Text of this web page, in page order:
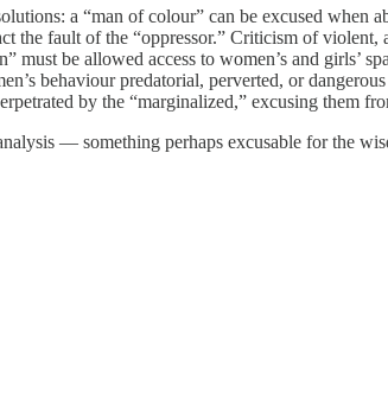
a “man of colour” can be excused when
the fault of the “oppressor.” Criticism of violent,
be allowed access to women’s and girls’
behaviour predatorial, perverted, or
by the “marginalized,” excusing them
— something perhaps excusable for the